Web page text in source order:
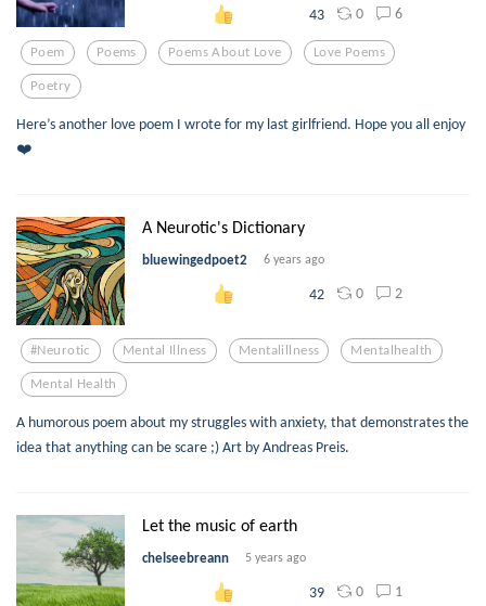
43 0 6
Poem Poems Poems About Love Love Poems
Poetry
Here’s another love poem I wrote for my last girlfriend. Hope you all enjoy
❤️
A Neurotic's Dictionary
bluewingedpoet2 6 years ago
42 0 2
#neurotic Mental Illness Mentalillness Mentalhealth
Mental Health
A humorous poem about my struggles with anxiety, that demonstrates the
idea that anything can be scare ;) Art by Andreas Preis.
Let the music of earth
chelseebreann 5 years ago
39 0 1